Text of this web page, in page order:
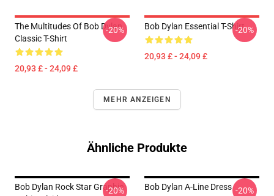
The Multitudes Of Bob Dylan
Classic T-Shirt
20,93 £ - 24,09 £
-20% Bob Dylan Essential T-Shirt
20,93 £ - 24,09 £
-20%
MEHR ANZEIGEN
Ähnliche Produkte
Bob Dylan Rock Star Graphic
-20% Bob Dylan A-Line Dress -20%